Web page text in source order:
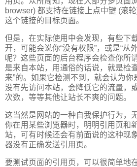
browser) 都支持在链接上点中键 (滚
这个链接的目标页面。
但是，在实际使用中会发现，有些下
开，可能会说你“没有权限”，或是“从
呢？这些页面的后台程序会检查你所
是来自本站，用通俗的话说，就是检
来”的。如果它检测不到，就会认为你
没有先访问本站，会降低它的流量，
次数，等等其他让站长不爽的问题。
这当然是网站的一种自我保护行为，
你在用某些浏览器时，明明引用页和
站，可有时候还会有前面说的这种现
器没有正确发送引用页。
要测试页面的引用页，可以很简单地